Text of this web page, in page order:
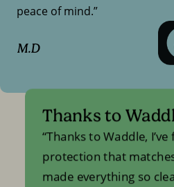
peace of mind.”
M.D
Thanks to
Thanks to Waddle,
protection that
made everything so